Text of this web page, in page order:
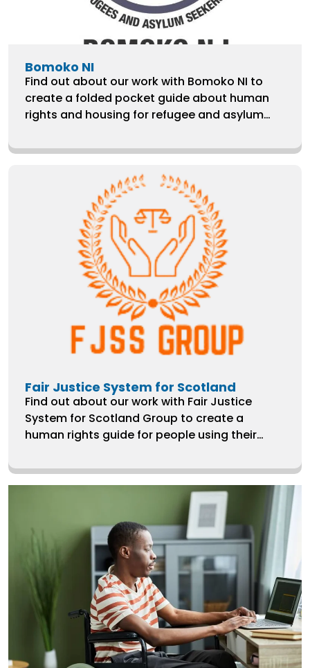
Bomoko NI
Find out about our work with Bomoko NI to
create a folded pocket guide about human
rights and housing for refugee and asylum
Fair Justice System for Scotland
Find out about our work with Fair Justice
System for Scotland Group to create a
human rights guide for people using their
African Community in West Calder, Lothian.